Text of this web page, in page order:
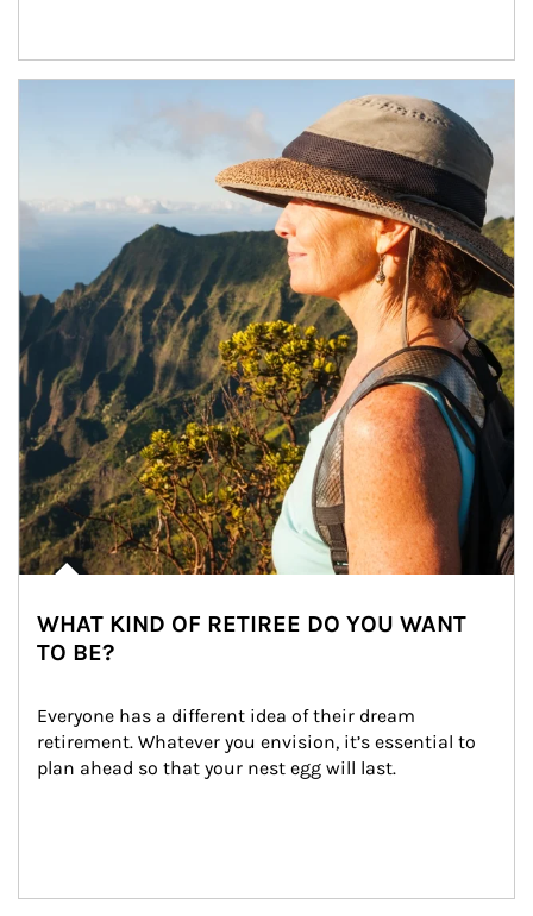
WHAT KIND OF RETIREE DO YOU WANT
TO BE?
Everyone has a different idea of their dream
retirement. Whatever you envision, it’s essential to
plan ahead so that your nest egg will last.